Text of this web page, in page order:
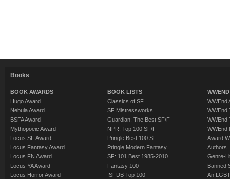
Books
BOOK AWARDS
Hugo Award
Nebula Award
BSFA Award
Mythopoeic Award
Locus SF Award
Locus Fantasy Award
Locus FN Award
Locus YA Award
Locus Horror Award
BOOK LISTS
Classics of SF
SF Mistressworks
Guardian: The Best SF/F
NPR: Top 100 SF/F
Pringle Best 100 SF
Pringle Modern Fantasy
SF: 101 Best 1985-2010
Fantasy 100
ISFDB Top 100
WWEnd
WWEnd
WWEnd
WWEnd
Award
Authors
Genre-
Banned
An